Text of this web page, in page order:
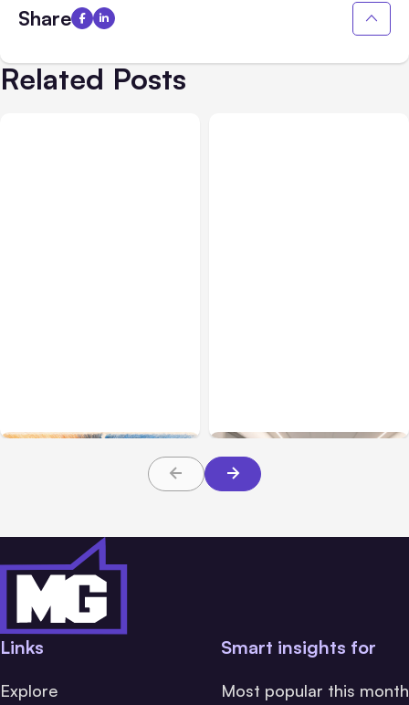
Share
Related Posts
About TBI Law
Links
Explore
Smart insights for
Most popular this month